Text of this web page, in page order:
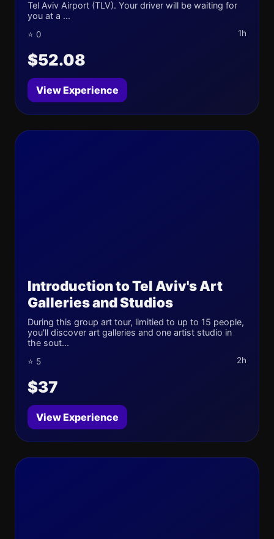
Tel Aviv Airport (TLV). Your driver will be waiting for
you at a ...
⭐ 0 1h
$52.08
View Experience
Introduction to Tel Aviv's Art
Galleries and Studios
During this group art tour, limitied to up to 15 people,
you'll discover art galleries and one artist studio in
the sout...
⭐ 5 2h
$37
View Experience